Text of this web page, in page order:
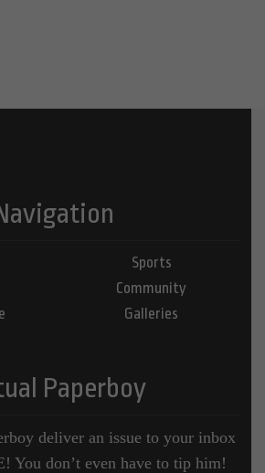
Sports
Community
Galleries
Paperboy
deliver an issue to your inbox
You don’t even have to tip him!